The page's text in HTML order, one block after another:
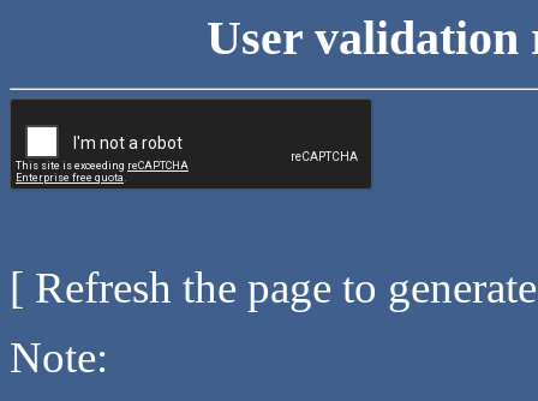
User validation
[ Refresh the page to
Note: